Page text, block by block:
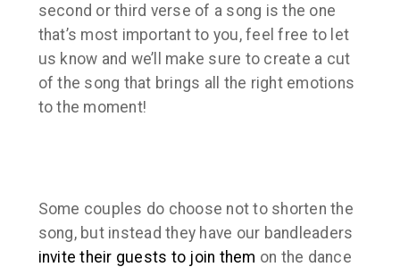
second or third verse of a song is the one
that’s most important to you, feel free to let
us know and we’ll make sure to create a cut
of the song that brings all the right emotions
to the moment!
Some couples do choose not to shorten the
song, but instead they have our bandleaders
invite their guests to join them on the dance